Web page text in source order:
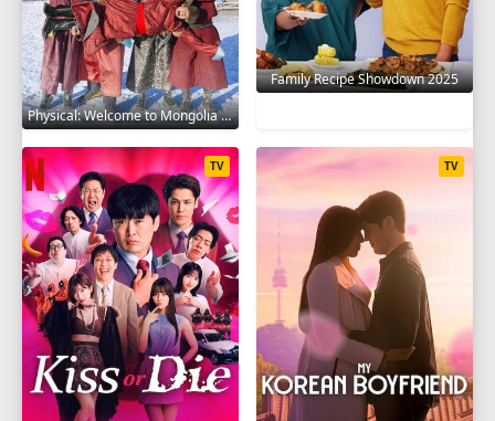
Physical: Welcome to Mongolia 2025
Family Recipe Showdown 2025
TV TV